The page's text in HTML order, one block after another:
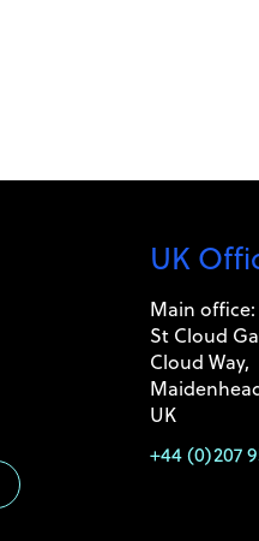
UK
Main office:
St Cloud
Cloud Way,
UK
+44 (0)207